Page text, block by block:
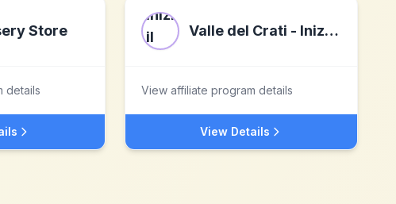
Store
details
Valle del Crati - Inizia il tuo viaggio nel Gusto
View affiliate program details
View Details